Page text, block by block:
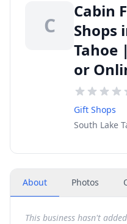
C
Cabin
Shops
Tahoe
or
Gift Shops
South Lake
About Photos
This business hasn't